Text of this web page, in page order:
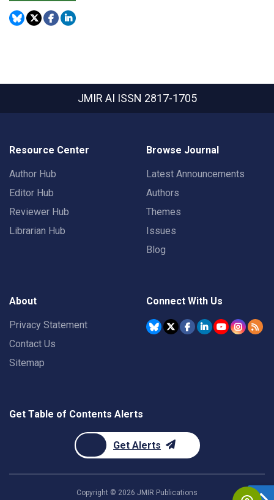
JMIR AI ISSN 2817-1705
Resource Center
Author Hub
Editor Hub
Reviewer Hub
Librarian Hub
Browse Journal
Latest Announcements
Authors
Themes
Issues
Blog
About
Privacy Statement
Contact Us
Sitemap
Connect With Us
Get Table of Contents Alerts
Get Alerts
Copyright © 2026 JMIR Publications